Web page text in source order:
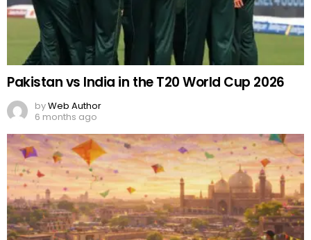
Pakistan vs India in the T20 World Cup 2026
byWeb Author
6 months ago